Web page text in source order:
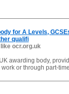
for A Levels,
qualifi
ocr.org.uk
awarding body,
or through part-